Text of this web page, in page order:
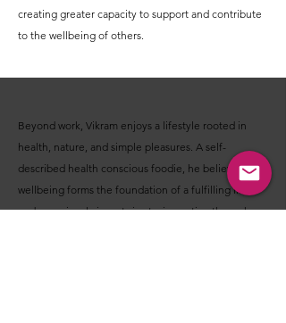
creating greater capacity to support and contribute
to the wellbeing of others.
Beyond work, Vikram enjoys a lifestyle rooted in
health, nature, and simple pleasures. A self-
described health conscious foodie, he believes
wellbeing forms the foundation of a fulfilling life
and consciously invests in staying active through